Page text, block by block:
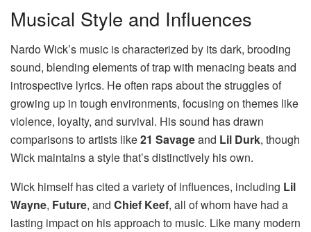
Musical Style and Influences
Nardo Wick’s music is characterized by its dark, brooding
sound, blending elements of trap with menacing beats and
introspective lyrics. He often raps about the struggles of
growing up in tough environments, focusing on themes like
violence, loyalty, and survival. His sound has drawn
comparisons to artists like21 Savageand Lil Durk, though
Wick maintains a style that’s distinctively his own.
Wick himself has cited a variety of influences, including Lil
Wayne, Future, and Chief Keef, all of whom have had a
lasting impact on his approach to music. Like many modern